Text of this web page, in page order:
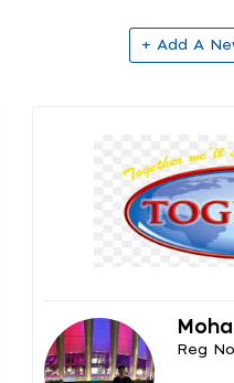
+ Add A
Reg